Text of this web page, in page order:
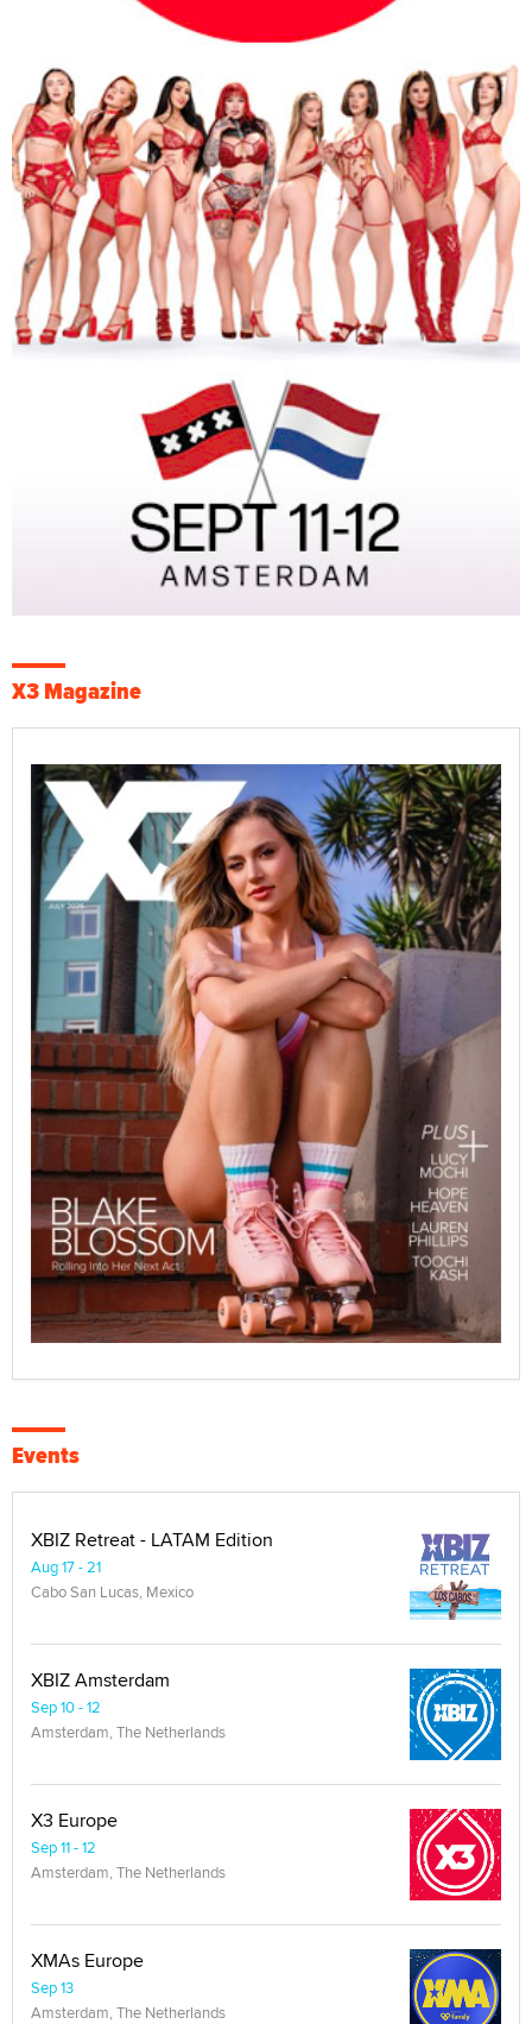
X3 Magazine
Events
XBIZ Retreat - LATAM Edition
Aug 17 - 21
Cabo San Lucas, Mexico
XBIZ Amsterdam
Sep 10 - 12
Amsterdam, The Netherlands
X3 Europe
Sep 11 - 12
Amsterdam, The Netherlands
XMAs Europe
Sep 13
Amsterdam, The Netherlands